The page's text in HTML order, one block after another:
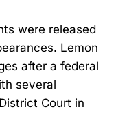
were released
Lemon
after a federal
several
Court in